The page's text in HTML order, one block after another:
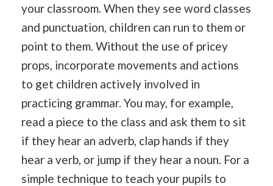
your classroom. When they see word classes
and punctuation, children can run to them or
point to them. Without the use of pricey
props, incorporate movements and actions
to get children actively involved in
practicing grammar. You may, for example,
read a piece to the class and ask them to sit
if they hear an adverb, clap hands if they
hear a verb, or jump if they hear a noun. For a
simple technique to teach your pupils to